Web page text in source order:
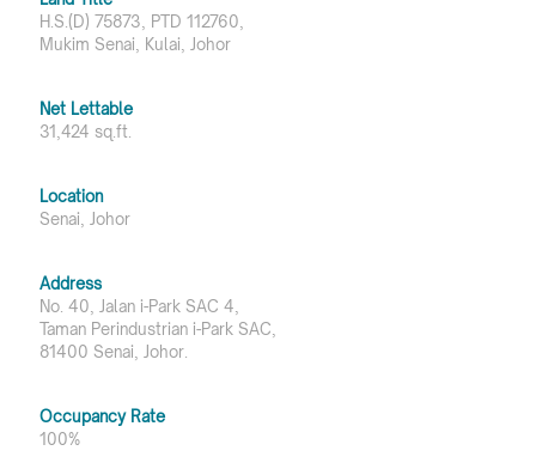
H.S.(D) 75873, PTD 112760,
Mukim Senai, Kulai, Johor
Net Lettable
31,424 sq.ft.
Location
Senai, Johor
Address
No. 40, Jalan i-Park SAC 4,
Taman Perindustrian i-Park SAC,
81400 Senai, Johor.
Occupancy Rate
100%